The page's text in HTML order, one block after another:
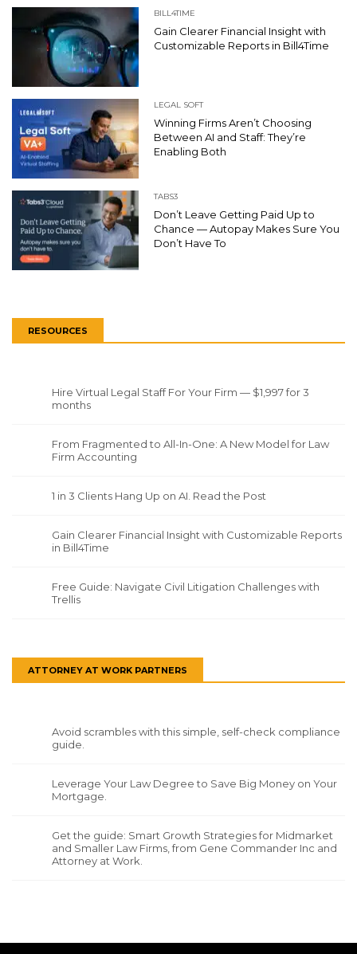
BILL4TIME
Gain Clearer Financial Insight with
Customizable Reports in Bill4Time
LEGAL SOFT
Winning Firms Aren’t Choosing
Between AI and Staff: They’re
Enabling Both
TABS3
Don’t Leave Getting Paid Up to
Chance — Autopay Makes Sure You
Don’t Have To
RESOURCES
Hire Virtual Legal Staff For Your Firm — $1,997 for 3
months
From Fragmented to All-In-One: A New Model for Law
Firm Accounting
1 in 3 Clients Hang Up on AI. Read the Post
Gain Clearer Financial Insight with Customizable Reports
in Bill4Time
Free Guide: Navigate Civil Litigation Challenges with
Trellis
ATTORNEY AT WORK PARTNERS
Avoid scrambles with this simple, self-check compliance
guide.
Leverage Your Law Degree to Save Big Money on Your
Mortgage.
Get the guide: Smart Growth Strategies for Midmarket
and Smaller Law Firms, from Gene Commander Inc and
Attorney at Work.